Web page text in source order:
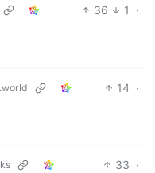
36 1
·
14 ·
33 ·